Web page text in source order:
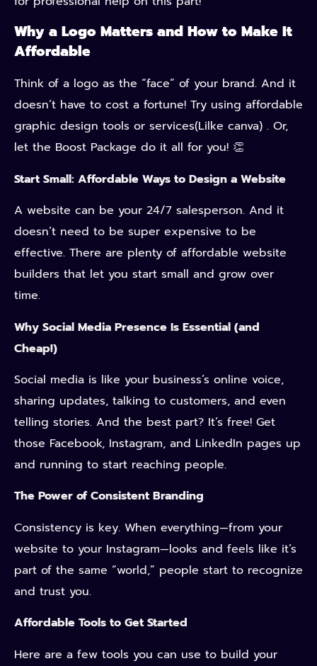
Why a Logo Matters and How to Make It
Affordable
Think of a logo as the “face” of your brand. And it
doesn’t have to cost a fortune! Try using affordable
graphic design tools or services(Lilke canva) . Or,
let the Boost Package do it all for you! 👏
Start Small: Affordable Ways to Design a Website
A website can be your 24/7 salesperson. And it
doesn’t need to be super expensive to be
effective. There are plenty of affordable website
builders that let you start small and grow over
time.
Why Social Media Presence Is Essential (and
Cheap!)
Social media is like your business’s online voice,
sharing updates, talking to customers, and even
telling stories. And the best part? It’s free! Get
those Facebook, Instagram, and LinkedIn pages up
and running to start reaching people.
The Power of Consistent Branding
Consistency is key. When everything—from your
website to your Instagram—looks and feels like it’s
part of the same “world,” people start to recognize
and trust you.
Affordable Tools to Get Started
Here are a few tools you can use to build your